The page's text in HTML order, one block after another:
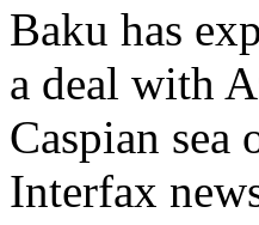
Baku has
a deal with
Caspian
Interfax